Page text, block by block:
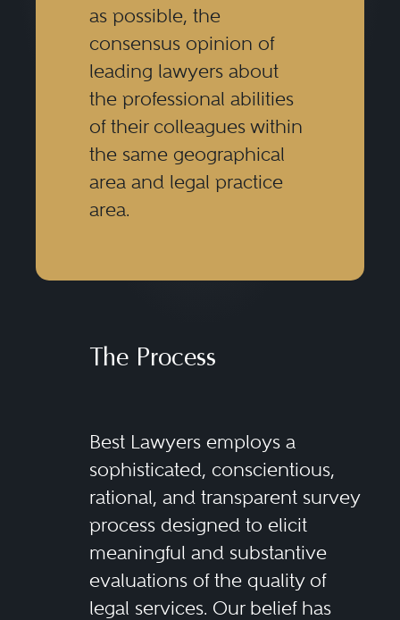
as possible, the
consensus opinion of
leading lawyers about
the professional abilities
of their colleagues within
the same geographical
area and legal practice
area.
The Process
Best Lawyers employs a
sophisticated, conscientious,
rational, and transparent survey
process designed to elicit
meaningful and substantive
evaluations of the quality of
legal services. Our belief has